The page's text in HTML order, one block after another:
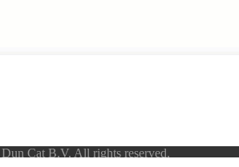
Cat B.V. All rights reserved.